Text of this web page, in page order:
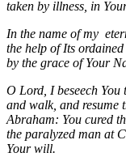
taken by illness, in
In the name of my
the help of Its
by the grace of Your
O Lord, I beseech You
and walk, and resume
Abraham: You cured
the paralyzed man at
Your will.